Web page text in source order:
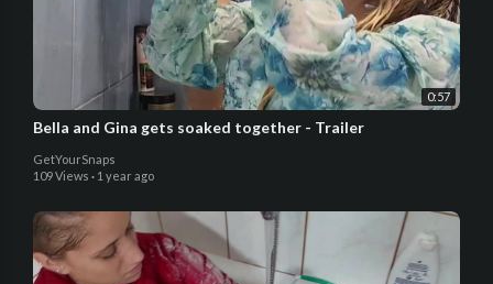
0:57
Bella and Gina gets soaked together - Trailer
GetYourSnaps
109 Views · 1 year ago